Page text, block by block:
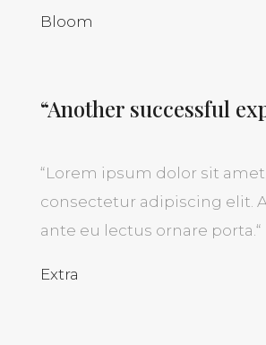
Bloom
“Another successful
“Lorem ipsum dolor sit amet,
consectetur adipiscing elit.
ante eu lectus ornare porta. “
Extra